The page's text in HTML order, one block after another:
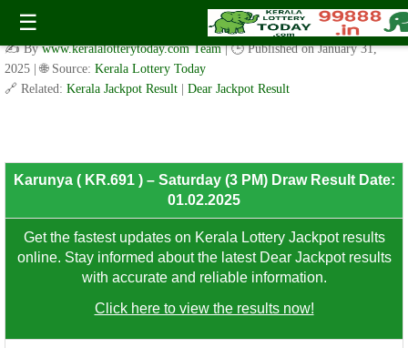
☰
Karunya ( KR.691 ) – Saturday (3 PM) Draw Result Date:
01.02.2025
✍️ Bywww.keralalotterytoday.com Team | 🕒 Published onJanuary 31,
2025
| 🌐 Source: Kerala Lottery Today
🔗 Related: Kerala Jackpot Result Dear Jackpot Result
Karunya ( KR.691 ) – Saturday (3 PM) Draw Result Date:
01.02.2025
Get the fastest updates on Kerala Lottery Jackpot results
online. Stay informed about the latest Dear Jackpot results
with accurate and reliable information.
Click here to view the results now!